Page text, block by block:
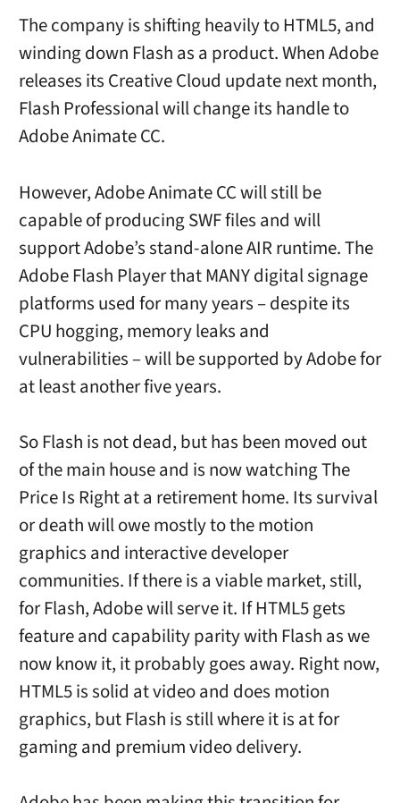
The company is shifting heavily to HTML5, and
winding down Flash as a product. When Adobe
releases its Creative Cloud update next month,
Flash Professional will change its handle to
Adobe Animate CC.
However, Adobe Animate CC will still be
capable of producing SWF files and will
support Adobe’s stand-alone AIR runtime. The
Adobe Flash Player that MANY digital signage
platforms used for many years – despite its
CPU hogging, memory leaks and
vulnerabilities – will be supported by Adobe for
at least another five years.
So Flash is not dead, but has been moved out
of the main house and is now watching The
Price Is Right at a retirement home. Its survival
or death will owe mostly to the motion
graphics and interactive developer
communities. If there is a viable market, still,
for Flash, Adobe will serve it. If HTML5 gets
feature and capability parity with Flash as we
now know it, it probably goes away. Right now,
HTML5 is solid at video and does motion
graphics, but Flash is still where it is at for
gaming and premium video delivery.